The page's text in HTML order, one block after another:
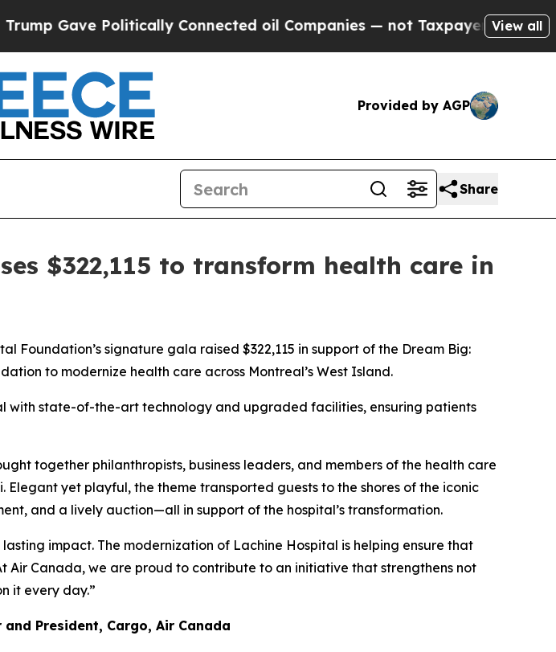
Politically Connected oil Companies — not Taxpayers — the Chance to
View all
Provided by AGP
Share
$322,115 to transform health care in
Foundation’s signature gala raised $322,115 in support of the Dream Big:
to modernize health care across Montreal’s West Island.
with state-of-the-art technology and upgraded facilities, ensuring patients
together philanthropists, business leaders, and members of the health care
yet playful, the theme transported guests to the shores of the iconic
and a lively auction—all in support of the hospital’s transformation.
impact. The modernization of Lachine Hospital is helping ensure that
Air Canada, we are proud to contribute to an initiative that strengthens not
it every day.”
President, Cargo, Air Canada